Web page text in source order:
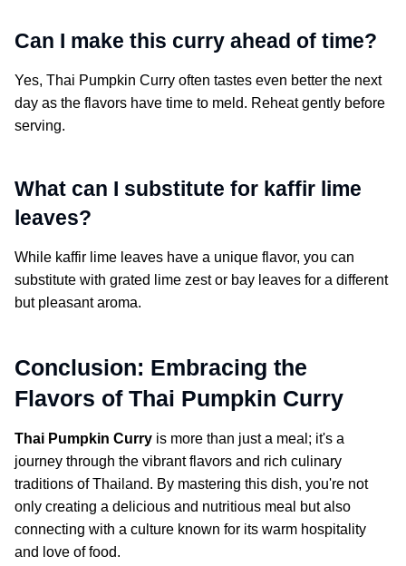
Can I make this curry ahead of time?
Yes, Thai Pumpkin Curry often tastes even better the next
day as the flavors have time to meld. Reheat gently before
serving.
What can I substitute for kaffir lime
leaves?
While kaffir lime leaves have a unique flavor, you can
substitute with grated lime zest or bay leaves for a different
but pleasant aroma.
Conclusion: Embracing the
Flavors of Thai Pumpkin Curry
Thai Pumpkin Curry is more than just a meal; it's a
journey through the vibrant flavors and rich culinary
traditions of Thailand. By mastering this dish, you're not
only creating a delicious and nutritious meal but also
connecting with a culture known for its warm hospitality
and love of food.